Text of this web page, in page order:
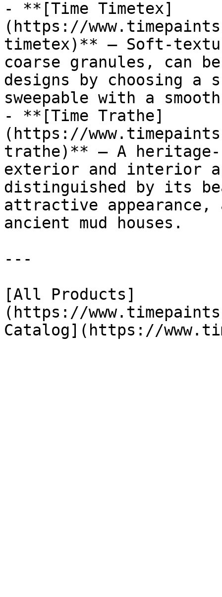
- **[Time Timetex]
(https://
timetex)** — Soft-
coarse granules, can
designs by choosing a
sweepable with a
- **[Time Trathe]
(https://
trathe)** — A
exterior and interior
distinguished by its
attractive appearance,
ancient mud houses.
---
[All Products]
(https://